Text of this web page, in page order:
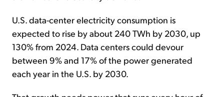
U.S. data-center electricity consumption is
expected to rise by about 240 TWh by 2030, up
130% from 2024. Data centers could devour
between 9% and 17% of the power generated
each year in the U.S. by 2030.